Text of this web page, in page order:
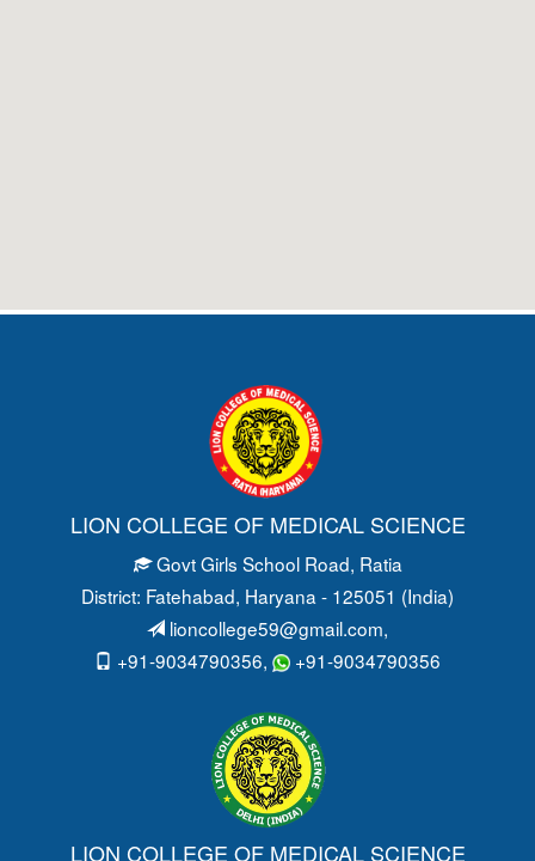
LION COLLEGE OF MEDICAL SCIENCE
Govt Girls School Road, Ratia
District: Fatehabad, Haryana - 125051 (India)
lioncollege59@gmail.com,
+91-9034790356,
+91-9034790356
LION COLLEGE OF MEDICAL SCIENCE